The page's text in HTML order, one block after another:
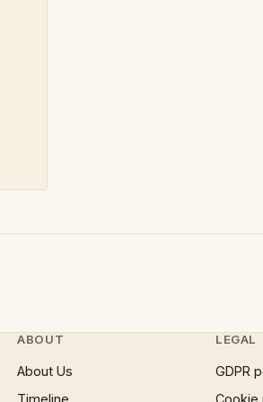
ABOUT
About Us
Timeline
LEGAL
GDPR
Cookie